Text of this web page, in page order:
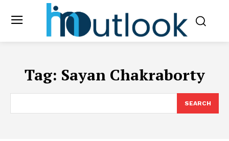
Tag: Sayan Chakraborty
SEARCH